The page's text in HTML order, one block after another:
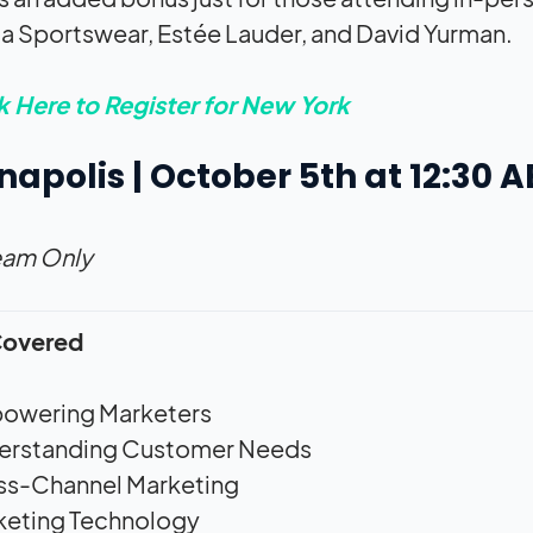
Sportswear, Estée Lauder, and David Yurman.
Here to Register for New York
| October 5th at 12:30
Only
Marketers
Customer Needs
Channel Marketing
Technology